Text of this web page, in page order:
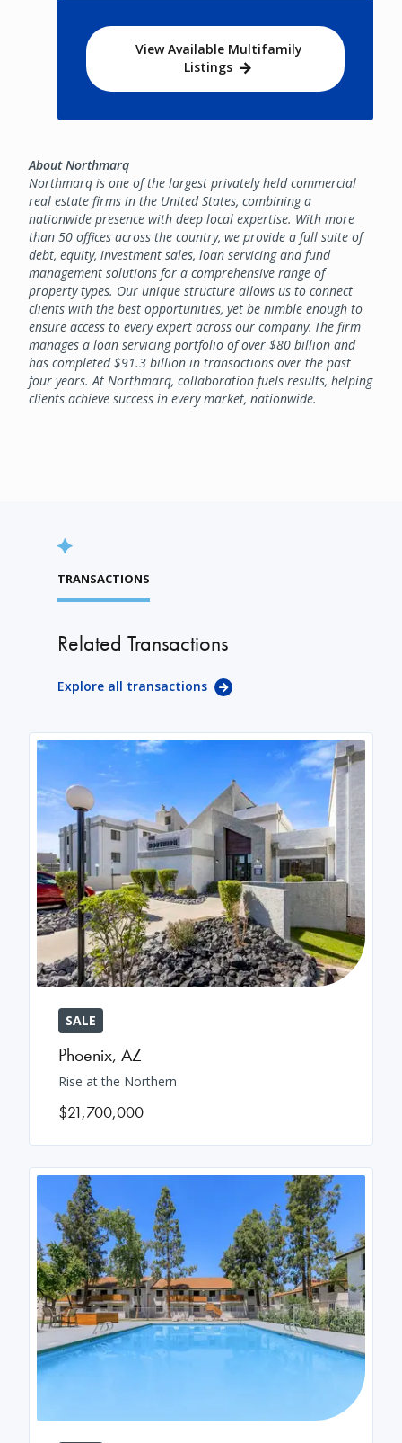
View Available Multifamily
Listings
About Northmarq
Northmarq is one of the largest privately held commercial
real estate firms in the United States, combining a
nationwide presence with deep local expertise. With more
than 50 offices across the country, we provide a full suite of
debt, equity, investment sales, loan servicing and fund
management solutions for a comprehensive range of
property types. Our unique structure allows us to connect
clients with the best opportunities, yet be nimble enough to
ensure access to every expert across our company. The firm
manages a loan servicing portfolio of over $80 billion and
has completed $91.3 billion in transactions over the past
four years. At Northmarq, collaboration fuels results, helping
clients achieve success in every market, nationwide.
TRANSACTIONS
Related Transactions
Explore all transactions
SALE
Phoenix, AZ
Rise at the Northern
$21,700,000